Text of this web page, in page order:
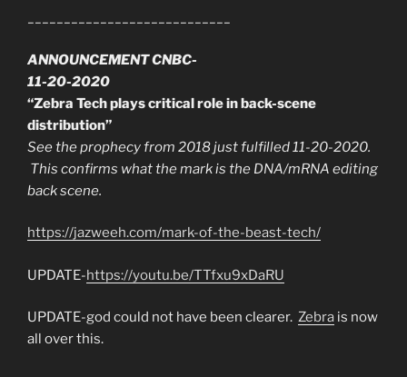
ANNOUNCEMENT CNBC-
11-20-2020
“Zebra Tech plays critical role in back-scene
distribution”
See the prophecy from 2018 just fulfilled 11-20-2020.
This confirms what the mark is the DNA/mRNA editing
back scene.
https://jazweeh.com/mark-of-the-beast-tech/
UPDATE-https://youtu.be/TTfxu9xDaRU
UPDATE-god could not have been clearer. Zebra is now
all over this.